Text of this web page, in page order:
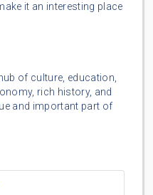
it an interesting place
of culture, education,
rich history, and
and important part of